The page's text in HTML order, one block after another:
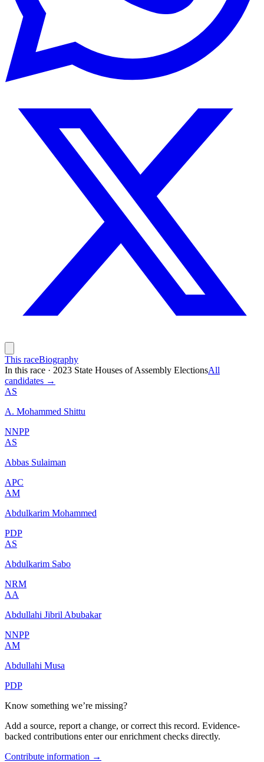
This raceBiography
In this race · 2023 State Houses of Assembly ElectionsAll
candidates →
AS
A. Mohammed Shittu
NNPP
AS
Abbas Sulaiman
APC
AM
Abdulkarim Mohammed
PDP
AS
Abdulkarim Sabo
NRM
AA
Abdullahi Jibril Abubakar
NNPP
AM
Abdullahi Musa
PDP
Know something we’re missing?
Add a source, report a change, or correct this record. Evidence-
backed contributions enter our enrichment checks directly.
Contribute information →